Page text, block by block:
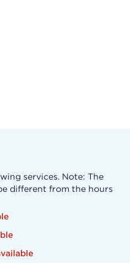
services. Note: The
different from the hours